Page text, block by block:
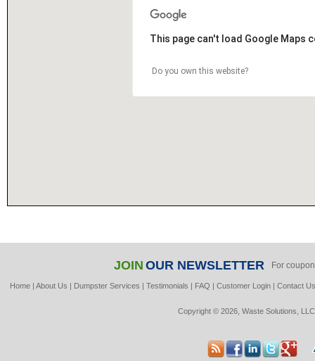
This page can't load Google Maps
Do you own this website?
JOIN OUR NEWSLETTER For
Home |About Us | Dumpster Services |Testimonials | FAQ |Customer Login |Contact
Copyright © 2026, Waste Solutions,